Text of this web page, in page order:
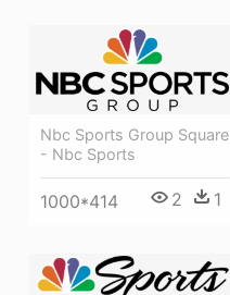
Nbc Sports Group Square
- Nbc Sports
1000*414 2 1